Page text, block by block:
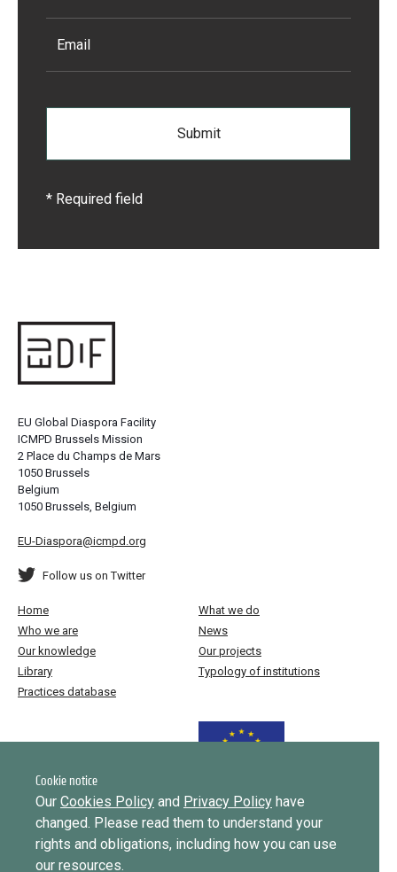
Cookie notice
Our Cookies Policy and Privacy Policy have
changed. Please read them to understand your
rights and obligations, including how you can use
our resources.
* Required field
EU Global Diaspora Facility
ICMPD Brussels Mission
2 Place du Champs de Mars
1050 Brussels
Belgium
1050 Brussels, Belgium
EU-Diaspora@icmpd.org
Follow us on Twitter
Home
What we do
Who we are
News
Our knowledge
Our projects
Library
Typology of institutions
Practices database
Implemented by